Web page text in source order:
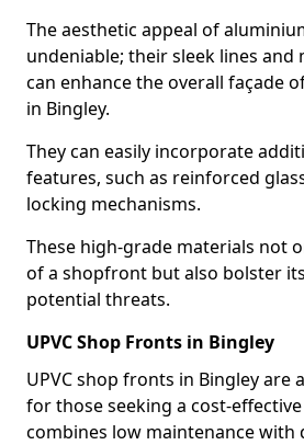
The aesthetic appeal of
undeniable; their sleek lines and
can enhance the overall façade
in Bingley.
They can easily incorporate
features, such as reinforced
locking mechanisms.
These high-grade materials not
of a shopfront but also bolster
potential threats.
UPVC Shop Fronts in Bingley
UPVC shop fronts in Bingley are
for those seeking a cost-
combines low maintenance with